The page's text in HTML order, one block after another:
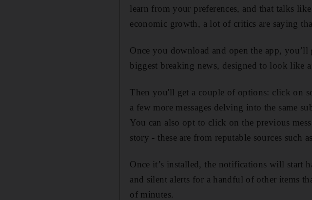
learn from your preferences, and that talks
economic growth, a lot of critics are saying
Once you download and open the app, you’ll
biggest breaking news, designed to look like
Then you'll get a couple of options: click on
a few more messages delving into the same
You can also opt to click on the previous
story - these are from reputable sources such
Once it’s installed, the notifications will start
and silent alerts for a handful of other items
of minutes.